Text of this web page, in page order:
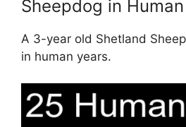
Sheepdog in
A 3-year old Shetland
in human years.